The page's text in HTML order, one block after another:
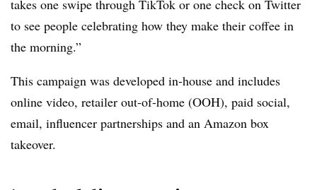
takes one swipe through TikTok or one check on Twitter
to see people celebrating how they make their coffee in
the morning.”
This campaign was developed in-house and includes
online video, retailer out-of-home (OOH), paid social,
email, influencer partnerships and an Amazon box
takeover.